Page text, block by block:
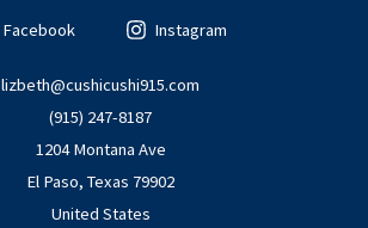
Facebook Instagram
lizbeth@cushicushi915.com
(915) 247-8187
1204 Montana Ave
El Paso, Texas 79902
United States